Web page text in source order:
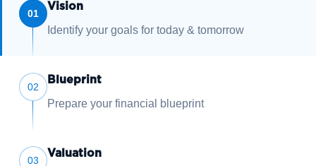
01
Vision
Identify your goals for today & tomorrow
02
Blueprint
Prepare your financial blueprint
03
Valuation